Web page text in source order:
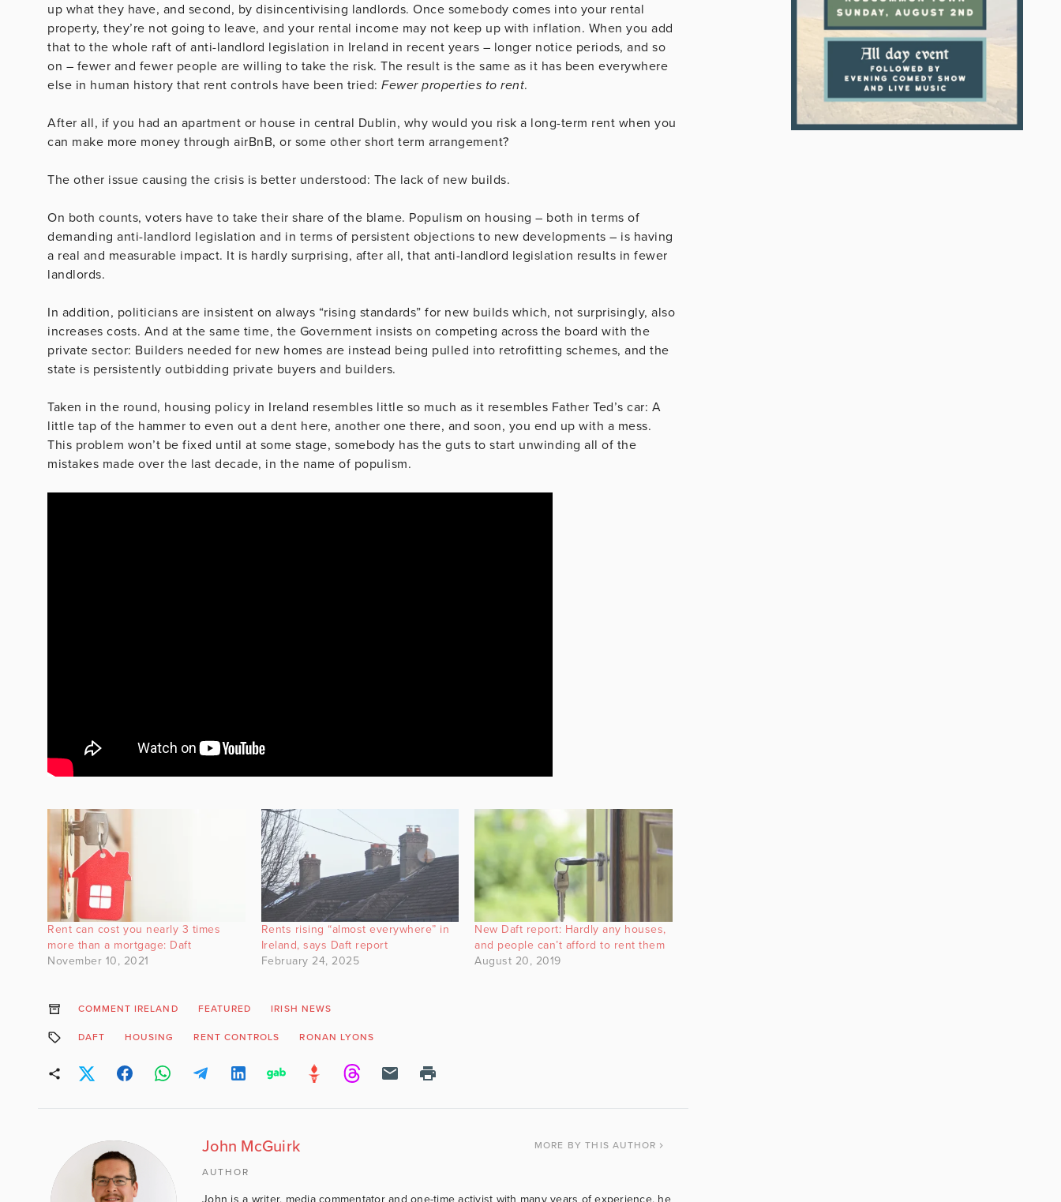
up what they have, and second, by disincentivising landlords. Once somebody comes into your rental
property, they’re not going to leave, and your rental income may not keep up with inflation. When you add
that to the whole raft of anti-landlord legislation in Ireland in recent years – longer notice periods, and so
on – fewer and fewer people are willing to take the risk. The result is the same as it has been everywhere
else in human history that rent controls have been tried: Fewer properties to rent.
After all, if you had an apartment or house in central Dublin, why would you risk a long-term rent when you
can make more money through airBnB, or some other short term arrangement?
The other issue causing the crisis is better understood: The lack of new builds.
On both counts, voters have to take their share of the blame. Populism on housing – both in terms of
demanding anti-landlord legislation and in terms of persistent objections to new developments – is having
a real and measurable impact. It is hardly surprising, after all, that anti-landlord legislation results in fewer
landlords.
In addition, politicians are insistent on always “rising standards” for new builds which, not surprisingly, also
increases costs. And at the same time, the Government insists on competing across the board with the
private sector: Builders needed for new homes are instead being pulled into retrofitting schemes, and the
state is persistently outbidding private buyers and builders.
Taken in the round, housing policy in Ireland resembles little so much as it resembles Father Ted’s car: A
little tap of the hammer to even out a dent here, another one there, and soon, you end up with a mess.
This problem won’t be fixed until at some stage, somebody has the guts to start unwinding all of the
mistakes made over the last decade, in the name of populism.
Rent can cost you nearly 3 times
more than a mortgage: Daft
November 10, 2021
Rents rising “almost everywhere” in
Ireland, says Daft report
February 24, 2025
New Daft report: Hardly any houses,
and people can’t afford to rent them
August 20, 2019
COMMENT IRELAND FEATURED IRISH NEWS
DAFT HOUSING RENT CONTROLS RONAN LYONS
John McGuirk MORE BY THIS AUTHOR
AUTHOR